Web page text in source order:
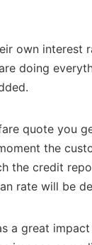
own interest
doing
quote you
the
the credit
rate will be
a great